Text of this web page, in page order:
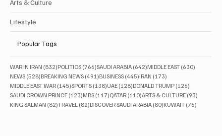
Arts & Culture
Lifestyle
Popular Tags
WAR IN IRAN (832)832 posts
POLITICS (766)766 posts
SAUDI ARABIA (642)642 posts
MIDDLE EAST (630)
NEWS (528)528 posts
BREAKING NEWS (491)491 posts
BUSINESS (445)445 posts
IRAN (173)
MIDDLE EAST WAR (145)145 posts
SPORTS (138)138 posts
UAE (128)128 posts
DONALD TRUMP (126)
SAUDI CROWN PRINCE (123)123 posts
MBS (117)117 posts
QATAR (110)110 posts
ARTS & CULTURE (93)
KING SALMAN (82)82 posts
TRAVEL (82)82 posts
DISCOVER SAUDI ARABIA (80)80 posts
KUWAIT (76)